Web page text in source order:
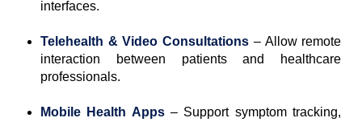
interfaces.
Telehealth & Video Consultations – Allow remote
interaction between patients and healthcare
professionals.
Mobile Health Apps– Support symptom tracking,